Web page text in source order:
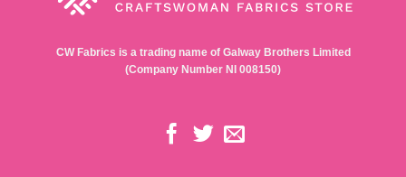
CW Fabrics is a trading name of Galway Brothers Limited
(Company Number NI 008150)